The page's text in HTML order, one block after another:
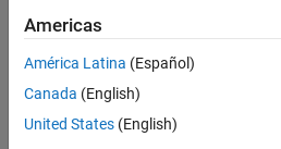
Description
Examples
Input Arguments
Output Arguments
[p,tbl,stats] = anova2(
Description
anova2performs two-way analysis
balanced designs. To perform two-
Americas
América Latina (Español)
Canada (English)
United States (English)